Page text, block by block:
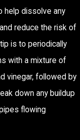
help dissolve any
reduce the risk of
is to periodically
with a mixture of
vinegar, followed by
down any buildup
flowing